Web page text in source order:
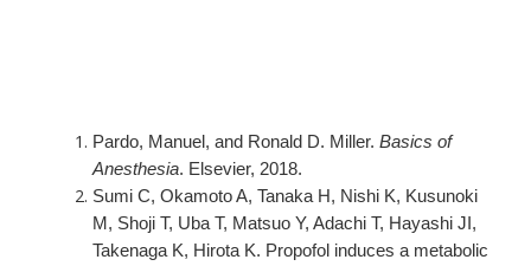
Pardo, Manuel, and Ronald D. Miller. Basics of
Anesthesia. Elsevier, 2018.
Sumi C, Okamoto A, Tanaka H, Nishi K, Kusunoki
M, Shoji T, Uba T, Matsuo Y, Adachi T, Hayashi JI,
Takenaga K, Hirota K. Propofol induces a metabolic